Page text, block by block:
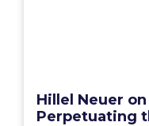
Hillel Neuer on
Perpetuating